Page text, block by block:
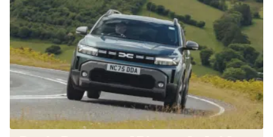
Duster
and
Bigster
hybrids
get
hefty
price
cut